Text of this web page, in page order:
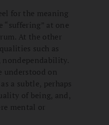
for the meaning
“suffering” at one
At the other
such as
nondependability.
understood on
a subtle, perhaps
of being, and,
mental or